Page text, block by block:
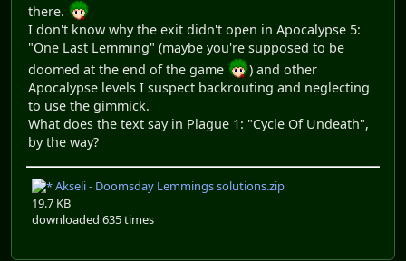
there.
I don't know why the exit didn't open in Apocalypse 5:
"One Last Lemming" (maybe you're supposed to be
doomed at the end of the game
) and other
Apocalypse levels I suspect backrouting and neglecting
to use the gimmick.
What does the text say in Plague 1: "Cycle Of Undeath",
by the way?
Akseli - Doomsday Lemmings solutions.zip
19.7 KB
downloaded 635 times